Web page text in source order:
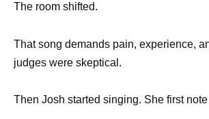
The room shifted.
That song demands pain, experience,
judges were skeptical.
Then Josh started singing. She first